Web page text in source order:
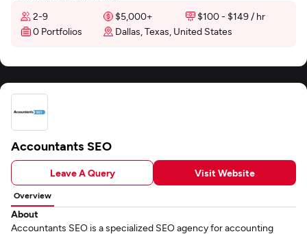
2-9 $5,000+
$100 - $149 / hr
0 Portfolios
Dallas, Texas, United States
Accountants SEO
Leave A Query Visit Website
Overview
About
Accountants SEO is a specialized SEO agency for accounting